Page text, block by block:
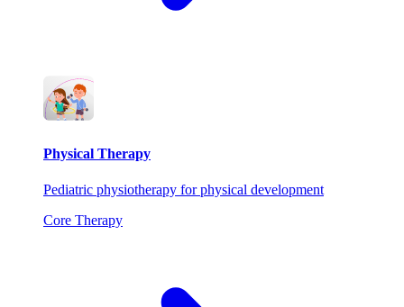
Physical Therapy
Pediatric physiotherapy for physical development
Core Therapy